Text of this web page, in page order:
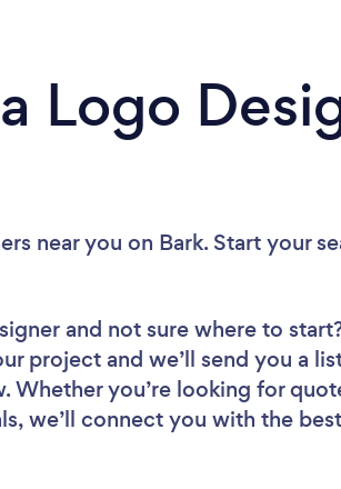
Logo
near you on Bark. Start your
and not sure where to
project and we’ll send you a
Whether you’re looking for
we’ll connect you with the